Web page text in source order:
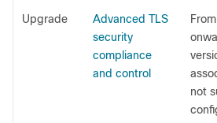
Upgrade
Advanced TLS
security
compliance
and control
not